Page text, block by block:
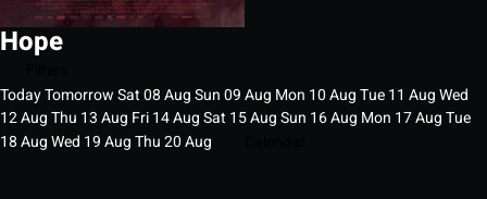
Hope
TodayTomorrowSat08AugSun09Aug Mon 10AugTue11 AugWed
12AugThu 13Aug Fri14AugSat 15AugSun 16Aug Mon 17AugTue
18AugWed 19AugThu20Aug